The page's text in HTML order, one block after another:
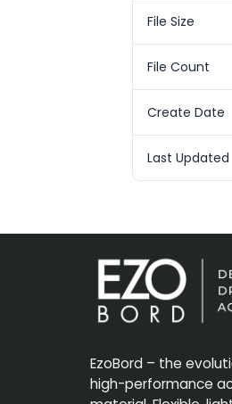
File Size
File Count
Create Date
Last Updated
EzoBord – the
high-performance